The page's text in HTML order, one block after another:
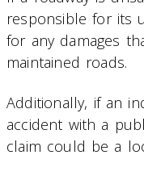
responsible for its
for any damages
maintained roads.
Additionally, if an
accident with a
claim could be a